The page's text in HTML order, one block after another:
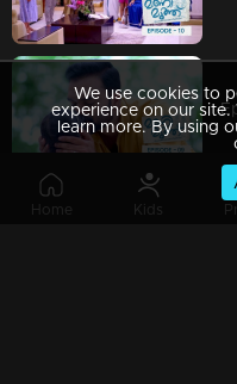
Home Kids
We use cookies to
experience on our
learn more. By using